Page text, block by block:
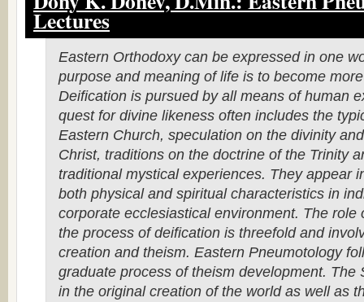
Lectures
Eastern Orthodoxy can be expressed in one
purpose and meaning of life is to become
Deification is pursued by all means of human
quest for divine likeness often includes the
Eastern Church, speculation on the divinity
Christ, traditions on the doctrine of the Trinity
traditional mystical experiences. They appear
both physical and spiritual characteristics in
corporate ecclesiastical environment. The role
the process of deification is threefold and
creation and theism. Eastern Pneumotology
graduate process of theism development. The
in the original creation of the world as well as